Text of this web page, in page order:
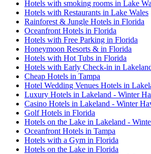
Hotels with smoking rooms in Lake
Hotels with Restaurants in Lake Wales
Rainforest & Jungle Hotels in Florida
Oceanfront Hotels in Florida
Hotels with Free Parking in Florida
Honeymoon Resorts & in Florida
Hotels with Hot Tubs in Florida
Hotels with Early Check-in in
Cheap Hotels in Tampa
Hotel Wedding Venues Hotels in
Luxury Hotels in Lakeland - Winter
Casino Hotels in Lakeland - Winter
Golf Hotels in Florida
Hotels on the Lake in Lakeland -
Oceanfront Hotels in Tampa
Hotels with a Gym in Florida
Hotels on the Lake in Florida